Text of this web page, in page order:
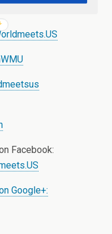
Facebook:
Google+: